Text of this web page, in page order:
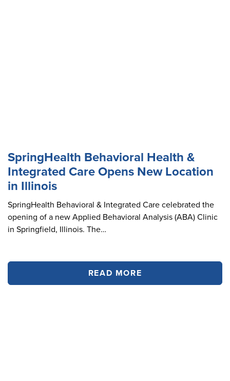
SpringHealth Behavioral Health &
Integrated Care Opens New Location
in Illinois
SpringHealth Behavioral & Integrated Care celebrated the
opening of a new Applied Behavioral Analysis (ABA) Clinic
in Springfield, Illinois. The…
READ MORE